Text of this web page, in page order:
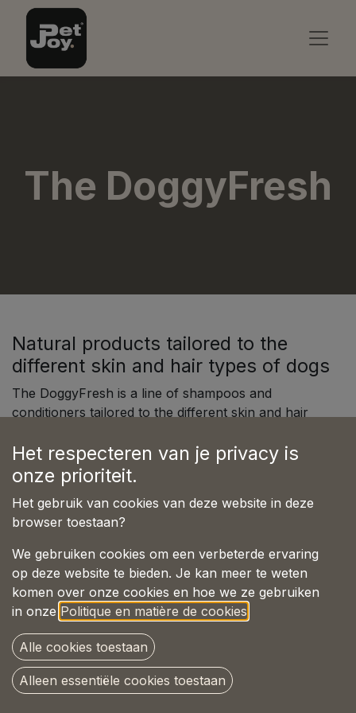
The DoggyFresh
Natural products tailored to the
different skin and hair types of dogs
The DoggyFresh is a line of shampoos and
conditioners tailored to the different skin and hair
haired dogs with normal skin, as well as for dogs
with oily skin, dandruff, itching, dryness, and
dullness. With the right combination of minerals,
plant extracts, vitamins, and nourishing oils, every
dog receives the care they need. The pH value of all
DoggyFresh products is adjusted to suit the various
coat and skin types of dogs.
All product types are gentle and nourishing, with
delightful fragrances. There are DoggyFresh
products for puppies, dogs with sensitive skin, dogs
with white coats, and for daily washing. For optimal
results, it is best to use The DoggyFresh Shampoo
in combination with The DoggyFresh Conditioner.
Het respecteren van je privacy is
onze prioriteit.
Het gebruik van cookies van deze website in deze
browser toestaan?
We gebruiken cookies om een verbeterde ervaring
op deze website te bieden. Je kan meer te weten
komen over onze cookies en hoe we ze gebruiken
in onze Politique en matière de cookies
Alle cookies toestaan
Alleen essentiële cookies toestaan